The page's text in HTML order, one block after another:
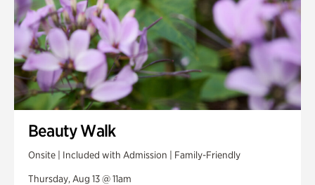
Beauty Walk
Onsite | Included with Admission | Family-Friendly
Thursday, Aug 13 @ 11am